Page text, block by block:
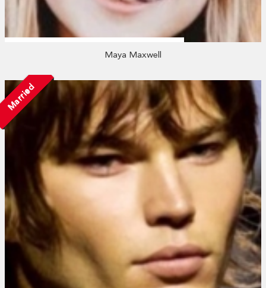
Maya Maxwell
Married